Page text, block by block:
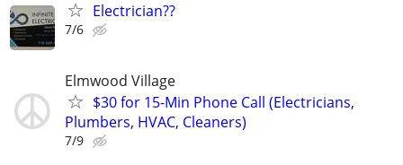
Electrician??
7/6
Elmwood Village
$30 for 15-Min Phone Call (Electricians,
Plumbers, HVAC, Cleaners)
7/9